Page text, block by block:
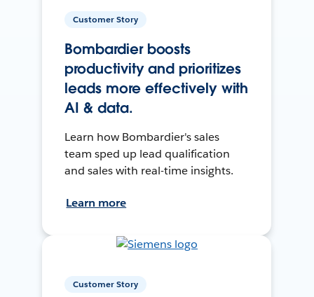
Customer Story
Bombardier boosts
productivity and prioritizes
leads more effectively with
AI & data.
Learn how Bombardier's sales
team sped up lead qualification
and sales with real-time insights.
Learn more
Customer Story